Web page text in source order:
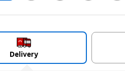
Exited tooltipExited tooltipExited tooltip
Delivery